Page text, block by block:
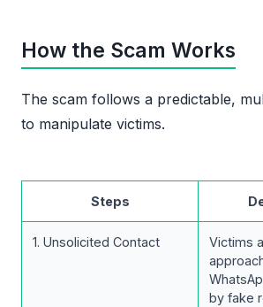
How the Scam Works
The scam follows a predictable,
to manipulate victims.
Steps
1. Unsolicited Contact
Victims
by fake